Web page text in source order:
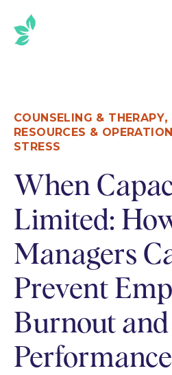
COUNSELING & THERAPY,
RESOURCES &
STRESS
When
Limited:
Managers
Prevent
Burnout